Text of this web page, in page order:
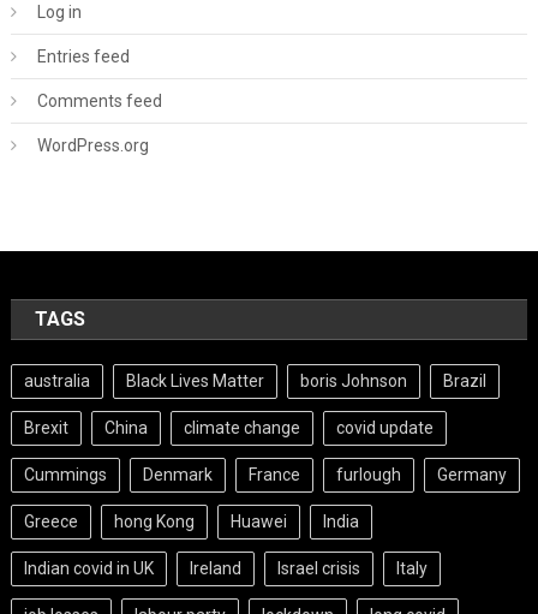
Log in
Entries feed
Comments feed
WordPress.org
TAGS
australia Black Lives Matter boris Johnson Brazil
Brexit China climate change covid update
Cummings Denmark France furlough Germany
Greece hong Kong Huawei India
Indian covid in UK Ireland Israel crisis Italy